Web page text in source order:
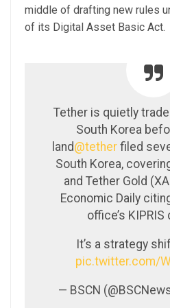
middle of drafting new rules
of its Digital Asset Basic Act.
Tether is quietly
South Korea
land@tether filed
South Korea,
and Tether Gold
Economic Daily
office’s
It’s a strategy
pic.twitter.com/
— BSCN